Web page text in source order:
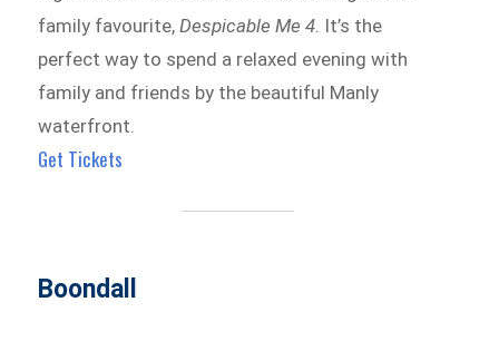
family favourite,Despicable Me 4. It’s the
perfect way to spend a relaxed evening with
family and friends by the beautiful Manly
waterfront.
Get Tickets
Boondall